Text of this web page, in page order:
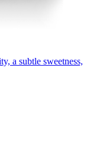
a subtle sweetness,